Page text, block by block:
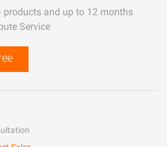
and up to 12 months
Service